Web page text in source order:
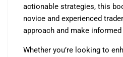
actionable strategies, this
novice and experienced
approach and make
Whether you’re looking to